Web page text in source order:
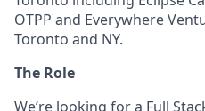
OTPP and Everywhere
Toronto and NY.
The Role
We’re looking for a Full